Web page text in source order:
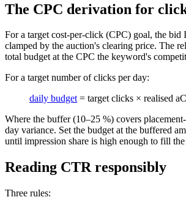
The CPC derivation for
For a target cost-per-click (CPC) goal, the
clamped by the auction's clearing price. The
total budget at the CPC the keyword's
For a target number of clicks per day:
daily budget= target clicks × realised
Where the buffer (10–25 %) covers
day variance. Set the budget at the buffered
until impression share is high enough to fill
Reading CTR responsibly
Three rules: